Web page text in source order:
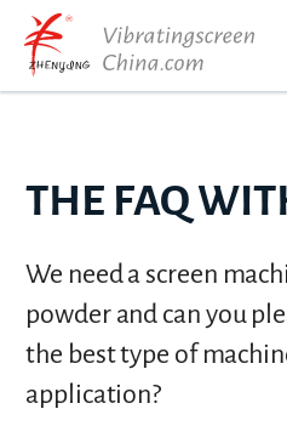
THE FAQ
We need a screen
powder and can you
the best type of
application?